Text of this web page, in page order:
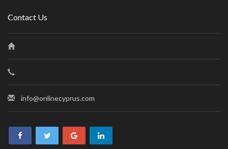
Contact Us
info@onlinecyprus.com